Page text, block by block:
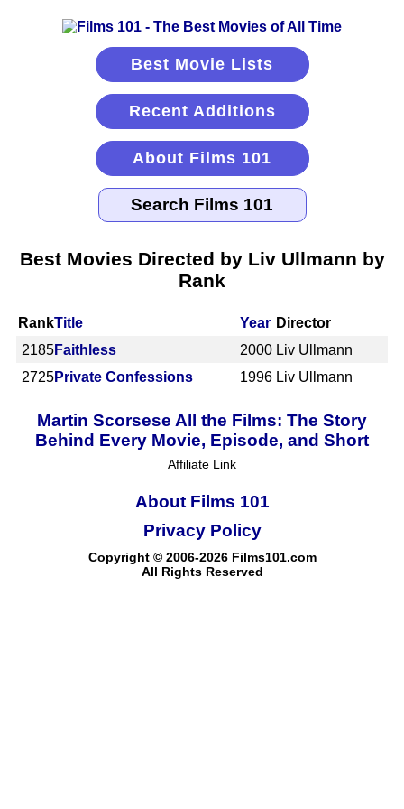
Best Movie Lists
Recent Additions
About Films 101
Best Movies Directed by Liv Ullmann by
Rank
RankTitle Year Director
2185Faithless 2000 Liv Ullmann
2725Private Confessions 1996 Liv Ullmann
Martin Scorsese All the Films: The Story
Behind Every Movie, Episode, and Short
Affiliate Link
About Films 101
Copyright © 2006-2026 Films101.com
All Rights Reserved
Privacy Policy